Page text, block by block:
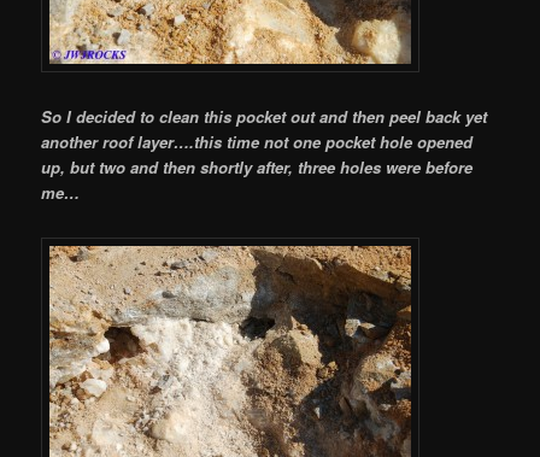
So I decided to clean this pocket out and then peel back yet
another roof layer….this time not one pocket hole opened
up, but two and then shortly after, three holes were before
me…